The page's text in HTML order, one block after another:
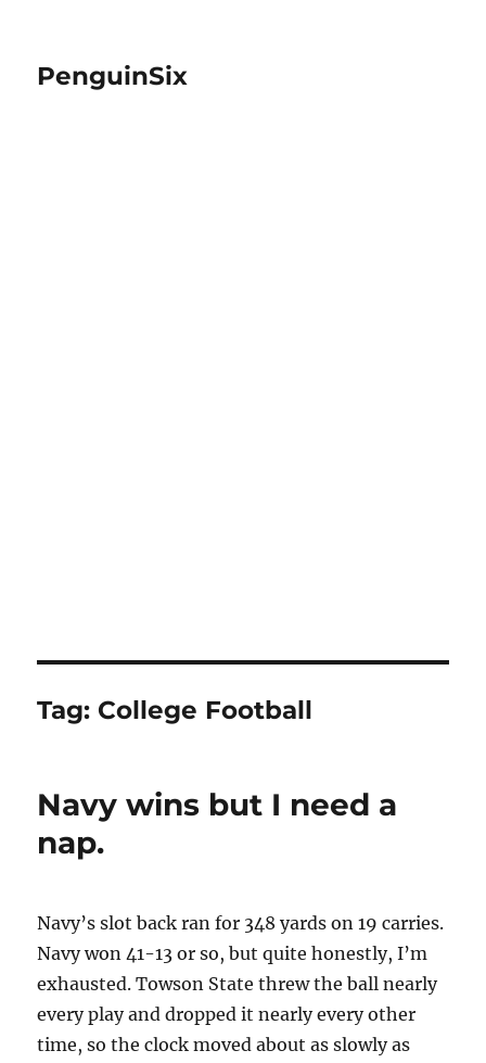
PenguinSix
Tag: College Football
Navy wins but I need a
nap.
Navy’s slot back ran for 348 yards on 19 carries.
Navy won 41-13 or so, but quite honestly, I’m
exhausted. Towson State threw the ball nearly
every play and dropped it nearly every other
time, so the clock moved about as slowly as